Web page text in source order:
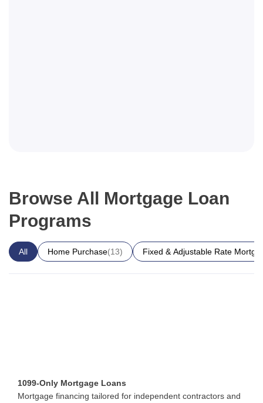
Browse All Mortgage Loan
Programs
All Home Purchase(13) Fixed & Adjustable Rate
1099-Only Mortgage Loans
Mortgage financing tailored for independent contractors and